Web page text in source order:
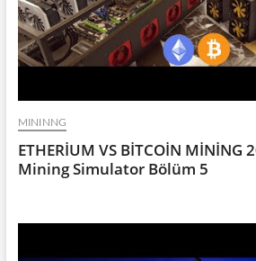
MININNG
ETHERİUM VS BİTCOİN MİNİNG
Mining Simulator Bölüm 5